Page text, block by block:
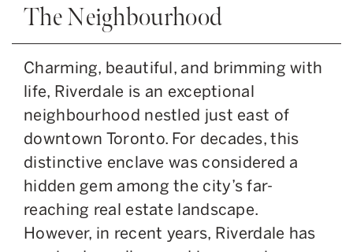
The Neighbourhood
Charming, beautiful, and brimming with
life, Riverdale is an exceptional
neighbourhood nestled just east of
downtown Toronto. For decades, this
distinctive enclave was considered a
hidden gem among the city’s far-
reaching real estate landscape.
However, in recent years, Riverdale has